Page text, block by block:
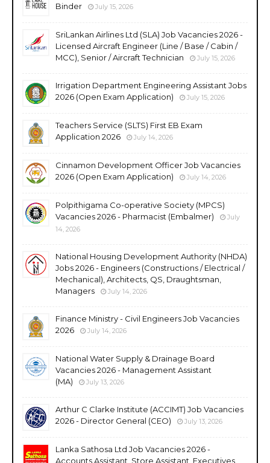
Binder
July 15, 2026
SriLankan Airlines Ltd (SLA) Job Vacancies 2026 -
Licensed Aircraft Engineer (Line / Base / Cabin /
MCC), Senior / Aircraft Technician
July 15, 2026
Irrigation Department Engineering Assistant Jobs
2026 (Open Exam Application)
July 15, 2026
Teachers Service (SLTS) First EB Exam
Application 2026
July 14, 2026
Cinnamon Development Officer Job Vacancies
2026 (Open Exam Application)
July 14, 2026
Polpithigama Co-operative Society (MPCS)
Vacancies 2026 - Pharmacist (Embalmer)
July
14, 2026
National Housing Development Authority (NHDA)
Jobs 2026 - Engineers (Constructions / Electrical /
Mechanical), Architects, QS, Draughtsman,
Managers
July 14, 2026
Finance Ministry - Civil Engineers Job Vacancies
2026
July 14, 2026
National Water Supply & Drainage Board
Vacancies 2026 - Management Assistant
(MA)
July 13, 2026
Arthur C Clarke Institute (ACCIMT) Job Vacancies
2026 - Director General (CEO)
July 13, 2026
Lanka Sathosa Ltd Job Vacancies 2026 -
Accounts Assistant, Store Assistant, Executives,